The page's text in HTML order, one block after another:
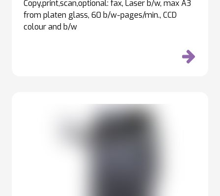
Copy,print,scan,optional: fax, Laser b/w, max A3
from platen glass, 60 b/w-pages/min., CCD
colour and b/w